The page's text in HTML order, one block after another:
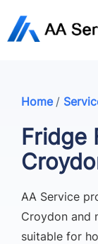
Home /
Fridge
AA Service
Croydon and
suitable for